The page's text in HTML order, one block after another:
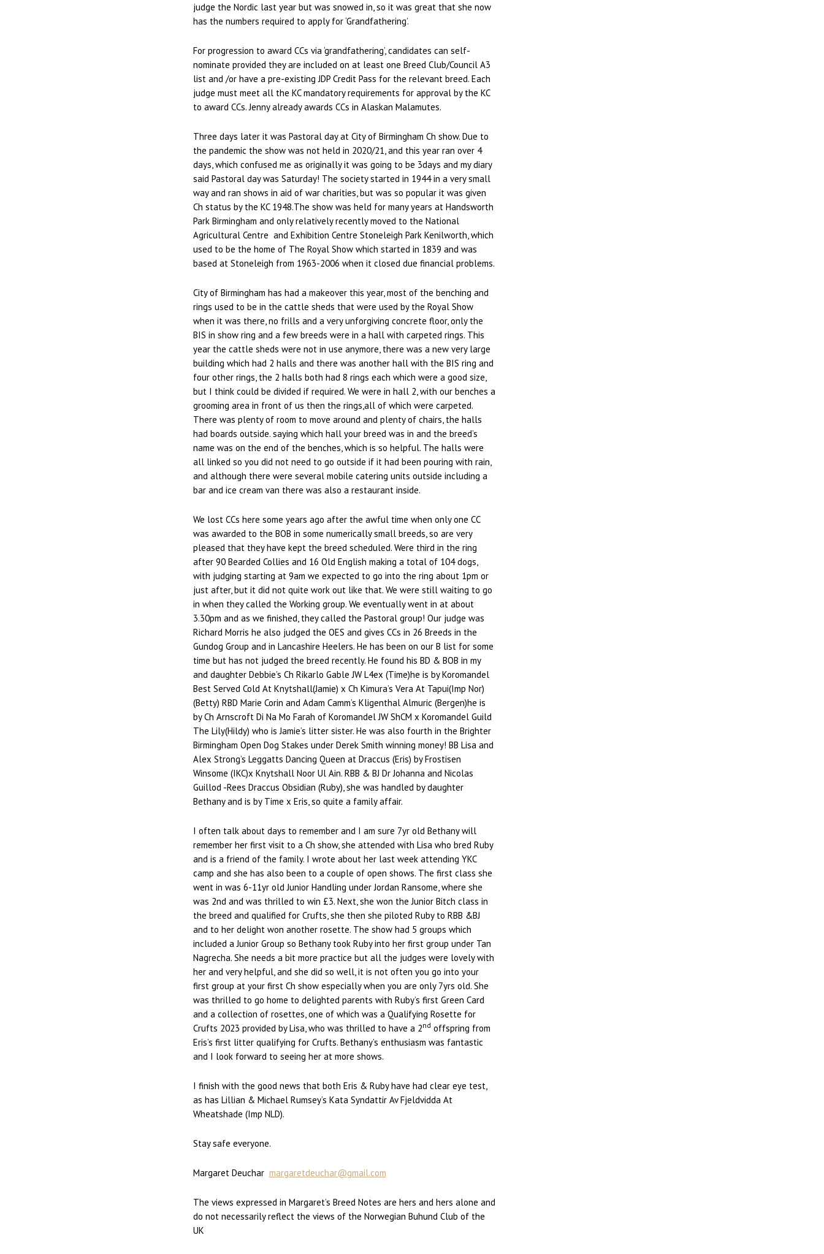
judge the Nordic last year but was snowed in, so it was great that she now
has the numbers required to apply for ‘Grandfathering’.
For progression to award CCs via ‘grandfathering’, candidates can self-
nominate provided they are included on at least one Breed Club/Council A3
list and /or have a pre-existing JDP Credit Pass for the relevant breed. Each
judge must meet all the KC mandatory requirements for approval by the KC
to award CCs. Jenny already awards CCs in Alaskan Malamutes.
Three days later it was Pastoral day at City of Birmingham Ch show. Due to
the pandemic the show was not held in 2020/21, and this year ran over 4
days, which confused me as originally it was going to be 3days and my diary
said Pastoral day was Saturday! The society started in 1944 in a very small
way and ran shows in aid of war charities, but was so popular it was given
Ch status by the KC 1948.The show was held for many years at Handsworth
Park Birmingham and only relatively recently moved to the National
Agricultural Centre and Exhibition Centre Stoneleigh Park Kenilworth, which
used to be the home of The Royal Show which started in 1839 and was
based at Stoneleigh from 1963-2006 when it closed due financial problems.
City of Birmingham has had a makeover this year, most of the benching and
rings used to be in the cattle sheds that were used by the Royal Show
when it was there, no frills and a very unforgiving concrete floor, only the
BIS in show ring and a few breeds were in a hall with carpeted rings. This
year the cattle sheds were not in use anymore, there was a new very large
building which had 2 halls and there was another hall with the BIS ring and
four other rings, the 2 halls both had 8 rings each which were a good size,
but I think could be divided if required. We were in hall 2, with our benches a
grooming area in front of us then the rings,all of which were carpeted.
There was plenty of room to move around and plenty of chairs, the halls
had boards outside. saying which hall your breed was in and the breed’s
name was on the end of the benches, which is so helpful. The halls were
all linked so you did not need to go outside if it had been pouring with rain,
and although there were several mobile catering units outside including a
bar and ice cream van there was also a restaurant inside.
We lost CCs here some years ago after the awful time when only one CC
was awarded to the BOB in some numerically small breeds, so are very
pleased that they have kept the breed scheduled. Were third in the ring
after 90 Bearded Collies and 16 Old English making a total of 104 dogs,
with judging starting at 9am we expected to go into the ring about 1pm or
just after, but it did not quite work out like that. We were still waiting to go
in when they called the Working group. We eventually went in at about
3.30pm and as we finished, they called the Pastoral group! Our judge was
Richard Morris he also judged the OES and gives CCs in 26 Breeds in the
Gundog Group and in Lancashire Heelers. He has been on our B list for some
time but has not judged the breed recently. He found his BD & BOB in my
and daughter Debbie’s Ch Rikarlo Gable JW L4ex (Time)he is by Koromandel
Best Served Cold At Knytshall(Jamie) x Ch Kimura’s Vera At Tapui(Imp Nor)
(Betty) RBD Marie Corin and Adam Camm’s Kligenthal Almuric (Bergen)he is
by Ch Arnscroft Di Na Mo Farah of Koromandel JW ShCM x Koromandel Guild
The Lily(Hildy) who is Jamie’s litter sister. He was also fourth in the Brighter
Birmingham Open Dog Stakes under Derek Smith winning money! BB Lisa and
Alex Strong’s Leggatts Dancing Queen at Draccus (Eris) by Frostisen
Winsome (IKC)x Knytshall Noor Ul Ain. RBB & BJ Dr Johanna and Nicolas
Guillod -Rees Draccus Obsidian (Ruby), she was handled by daughter
Bethany and is by Time x Eris, so quite a family affair.
I often talk about days to remember and I am sure 7yr old Bethany will
remember her first visit to a Ch show, she attended with Lisa who bred Ruby
and is a friend of the family. I wrote about her last week attending YKC
camp and she has also been to a couple of open shows. The first class she
went in was 6-11yr old Junior Handling under Jordan Ransome, where she
was 2nd and was thrilled to win £3. Next, she won the Junior Bitch class in
the breed and qualified for Crufts, she then she piloted Ruby to RBB &BJ
and to her delight won another rosette. The show had 5 groups which
included a Junior Group so Bethany took Ruby into her first group under Tan
Nagrecha. She needs a bit more practice but all the judges were lovely with
her and very helpful, and she did so well, it is not often you go into your
first group at your first Ch show especially when you are only 7yrs old. She
was thrilled to go home to delighted parents with Ruby’s first Green Card
and a collection of rosettes, one of which was a Qualifying Rosette for
Crufts 2023 provided by Lisa, who was thrilled to have a 2nd offspring from
Eris’s first litter qualifying for Crufts. Bethany’s enthusiasm was fantastic
and I look forward to seeing her at more shows.
I finish with the good news that both Eris & Ruby have had clear eye test,
as has Lillian & Michael Rumsey’s Kata Syndattir Av Fjeldvidda At
Wheatshade (Imp NLD).
Stay safe everyone.
Margaret Deuchar margaretdeuchar@gmail.com
The views expressed in Margaret’s Breed Notes are hers and hers alone and
do not necessarily reflect the views of the Norwegian Buhund Club of the
UK